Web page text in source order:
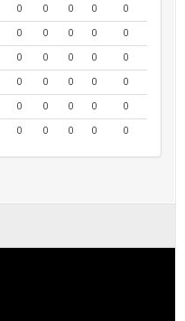
0 0 0 0
0
0 0 0 0
0
0 0 0 0
0
0 0 0 0
0
0 0 0 0
0
0 0 0 0 0